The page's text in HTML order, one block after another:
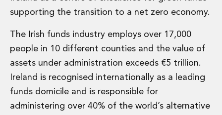
supporting the transition to a net zero economy.
The Irish funds industry employs over 17,000
people in 10 different counties and the value of
assets under administration exceeds €5 trillion.
Ireland is recognised internationally as a leading
funds domicile and is responsible for
administering over 40% of the world’s alternative